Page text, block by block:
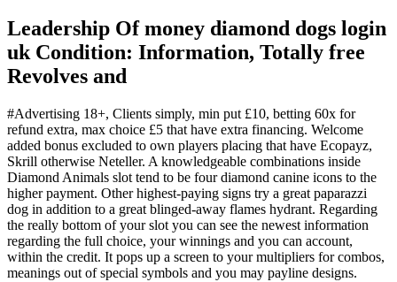
Leadership Of money diamond dogs login
uk Condition: Information, Totally free
Revolves and
#Advertising 18+, Clients simply, min put £10, betting 60x for
refund extra, max choice £5 that have extra financing. Welcome
added bonus excluded to own players placing that have Ecopayz,
Skrill otherwise Neteller. A knowledgeable combinations inside
Diamond Animals slot tend to be four diamond canine icons to the
higher payment. Other highest-paying signs try a great paparazzi
dog in addition to a great blinged-away flames hydrant. Regarding
the really bottom of your slot you can see the newest information
regarding the full choice, your winnings and you can account,
within the credit. It pops up a screen to your multipliers for combos,
meanings out of special symbols and you may payline designs.